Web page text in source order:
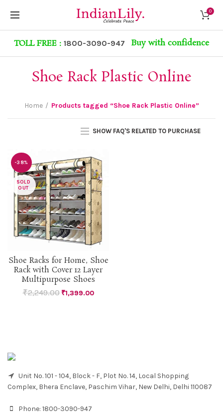
0
TOLL FREE : 1800-3090-947 Buy with confidence
Shoe Rack Plastic Online
Home Products tagged “Shoe Rack Plastic Online”
SHOW FAQ'S RELATED TO PURCHASE
-38%
SOLD
OUT
Shoe Racks for Home, Shoe
Rack with Cover 12 Layer
Multipurpose Shoes
₹2,249.00 ₹1,399.00
Unit No. 101 - 104, Block - F, Plot No. 14, Local Shopping
Complex, Bhera Enclave, Paschim Vihar, New Delhi, Delhi 110087
Phone: 1800-3090-947